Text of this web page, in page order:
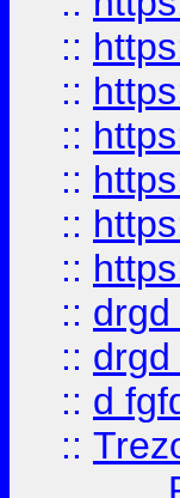
::
::
::
::
::
::
::
::
:: d
::